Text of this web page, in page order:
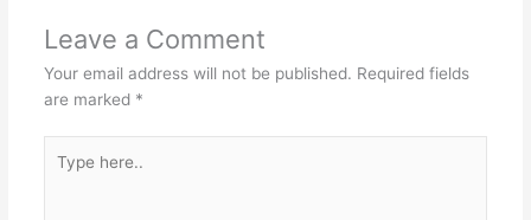
Leave a Comment
Your email address will not be published. Required fields
are marked *
here..